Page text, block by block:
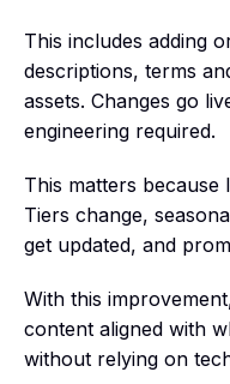
This includes adding
descriptions, terms
assets. Changes go
engineering required.
This matters
Tiers change,
get updated, and
With this
content aligned with
without relying on